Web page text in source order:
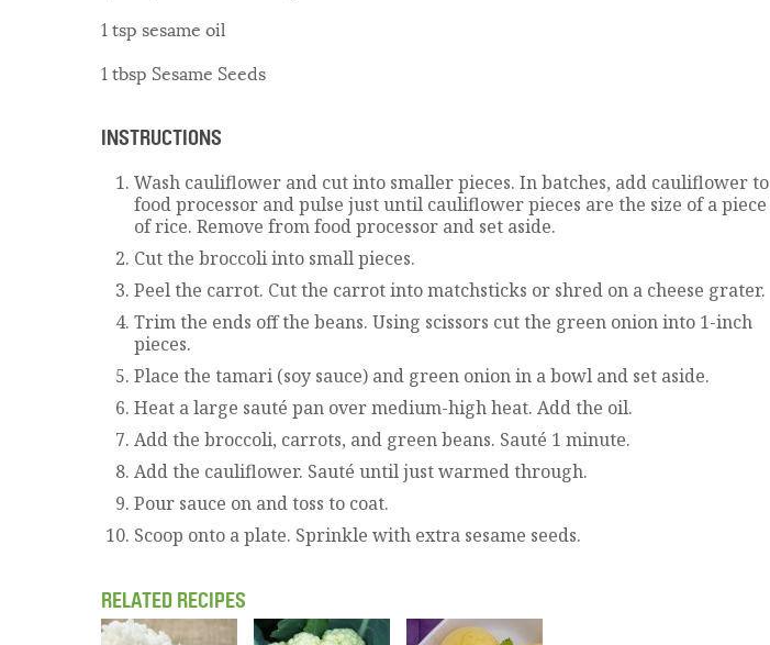
1 tsp sesame oil
1 tbsp Sesame Seeds
INSTRUCTIONS
Wash cauliflower and cut into smaller pieces. In batches, add cauliflower to
food processor and pulse just until cauliflower pieces are the size of a piece
of rice. Remove from food processor and set aside.
Cut the broccoli into small pieces.
Peel the carrot. Cut the carrot into matchsticks or shred on a cheese grater.
Trim the ends off the beans. Using scissors cut the green onion into 1-inch
pieces.
Place the tamari (soy sauce) and green onion in a bowl and set aside.
Heat a large sauté pan over medium-high heat. Add the oil.
Add the broccoli, carrots, and green beans. Sauté 1 minute.
Add the cauliflower. Sauté until just warmed through.
Pour sauce on and toss to coat.
Scoop onto a plate. Sprinkle with extra sesame seeds.
RELATED RECIPES